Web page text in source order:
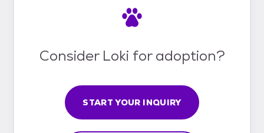
Consider Loki for adoption?
START YOUR INQUIRY